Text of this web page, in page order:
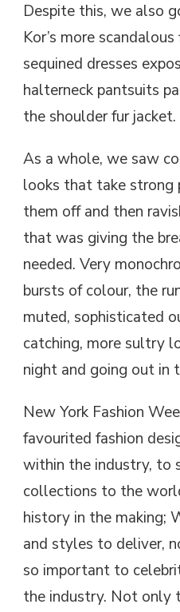
Despite this, we also
Kor’s more
sequined dresses
halterneck pantsuits
the shoulder fur jacket.
As a whole, we saw
looks that take strong
them off and then
that was giving the
needed. Very
bursts of colour, the
muted, sophisticated
catching, more sultry
night and going out in
New York Fashion
favourited fashion
within the industry, to
collections to the
history in the making;
and styles to deliver,
so important to
the industry. Not only